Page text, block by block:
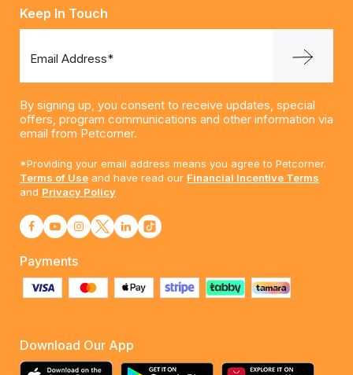
Keep In Touch
Email Address*
By signing up, you consent to receive updates, special
offers, program communications and other information via
email from Petcorner.
*Providing your email address means you agree to Petcorner.
Terms of Use and have read our Financial Incentive Terms
and Privacy Policy
Payments
Download Our App